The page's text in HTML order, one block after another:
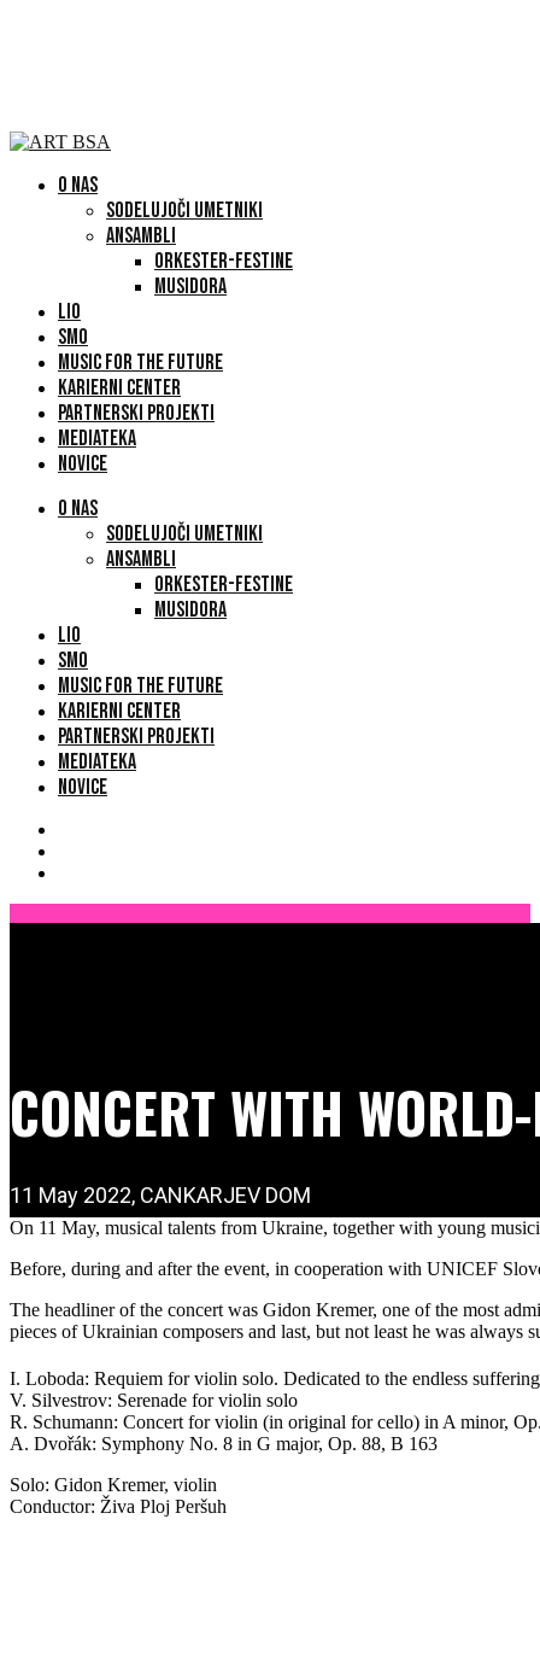
O NAS
SODELUJOČI UMETNIKI
ANSAMBLI
ORKESTER-FESTINE
MUSIDORA
LIO
SMO
MUSIC FOR THE FUTURE
KARIERNI CENTER
PARTNERSKI PROJEKTI
MEDIATEKA
NOVICE
O NAS
SODELUJOČI UMETNIKI
ANSAMBLI
ORKESTER-FESTINE
MUSIDORA
LIO
SMO
MUSIC FOR THE FUTURE
KARIERNI CENTER
PARTNERSKI PROJEKTI
MEDIATEKA
NOVICE
CONCERT WITH
11 May 2022, CANKARJEV DOM
On 11 May, musical talents from Ukraine, together with young
Before, during and after the event, in cooperation with UNICEF
The headliner of the concert was Gidon Kremer, one of the most
pieces of Ukrainian composers and last, but not least he was always
I. Loboda: Requiem for violin solo. Dedicated to the endless
V. Silvestrov: Serenade for violin solo
R. Schumann: Concert for violin (in original for cello) in A minor,
A. Dvořák: Symphony No. 8 in G major, Op. 88, B 163
Solo: Gidon Kremer, violin
Conductor: Živa Ploj Peršuh